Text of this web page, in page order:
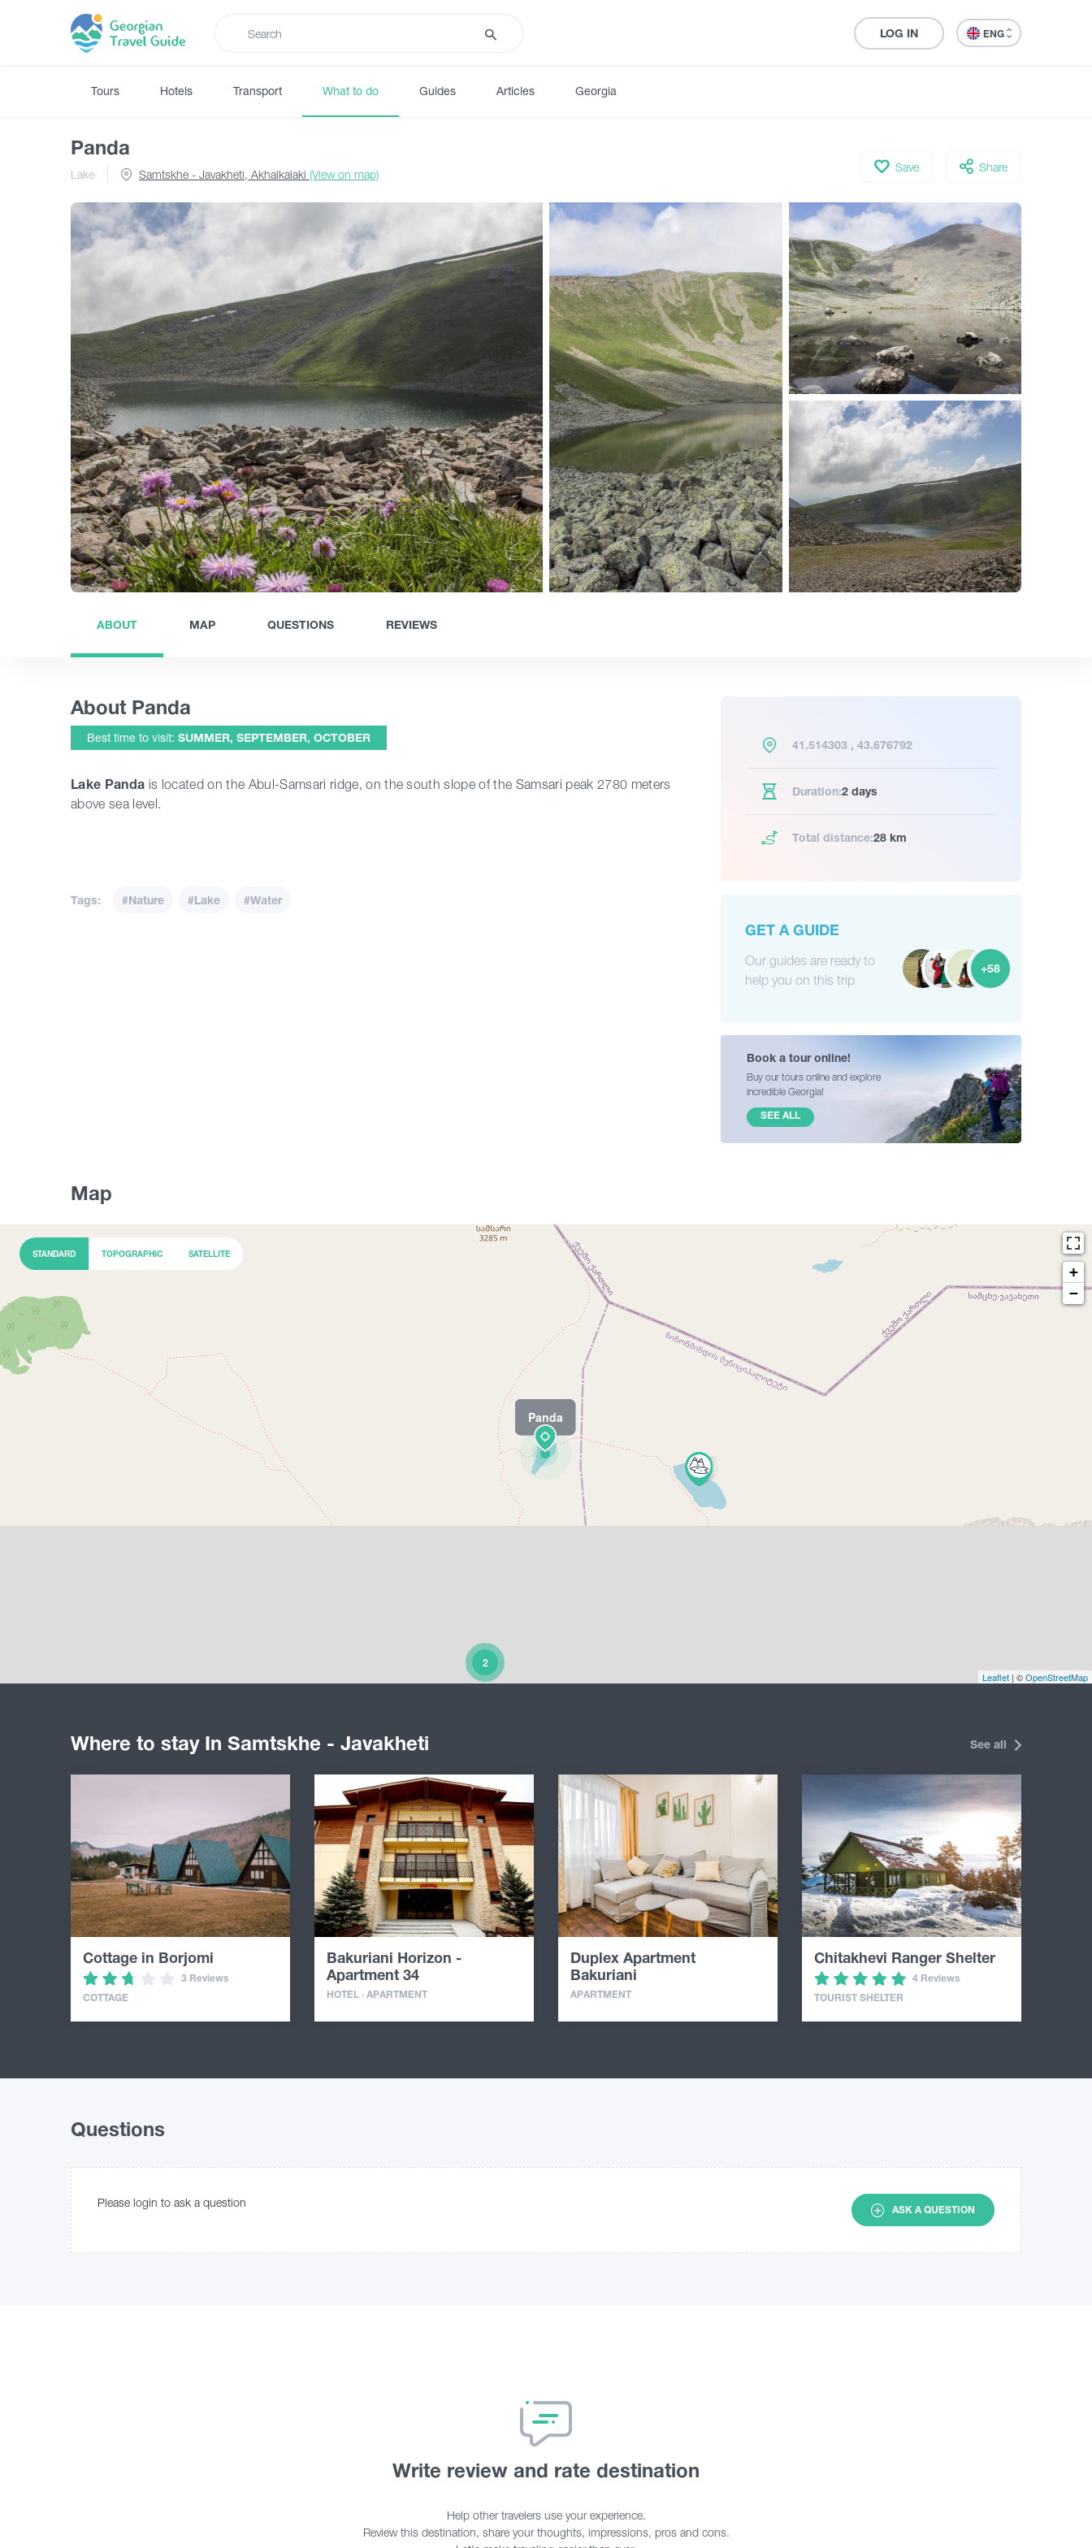
LOG IN ENG
Tours Hotels Transport What to do Guides Articles Georgia
Panda
Lake Samtskhe - Javakheti, Akhalkalaki (View on map)
Save Share
ABOUT MAP QUESTIONS REVIEWS
About Panda
Best time to visit: SUMMER, SEPTEMBER, OCTOBER
Lake Panda is located on the Abul-Samsari ridge, on the south slope of the Samsari peak 2780 meters
above sea level.
Tags: #Nature #Lake #Water
41.514303 , 43.676792
Duration:2 days
Total distance:28 km
GET A GUIDE
Our guides are ready to
help you on this trip
+58
Book a tour online!
Buy our tours online and explore
incredible Georgia!
SEE ALL
Map
Panda
2
+
−
Leaflet | ©OpenStreetMap
STANDARD TOPOGRAPHIC SATELLITE
Where to stay In Samtskhe - Javakheti See all
Cottage in Borjomi
3 Reviews
COTTAGE
Bakuriani Horizon -
Apartment 34
HOTEL · APARTMENT
Duplex Apartment
Bakuriani
APARTMENT
Chitakhevi Ranger Shelter
4 Reviews
TOURIST SHELTER
Questions
Please login to ask a question
ASK A QUESTION
Write review and rate destination
Help other travelers use your experience.
Review this destination, share your thoughts, impressions, pros and cons.